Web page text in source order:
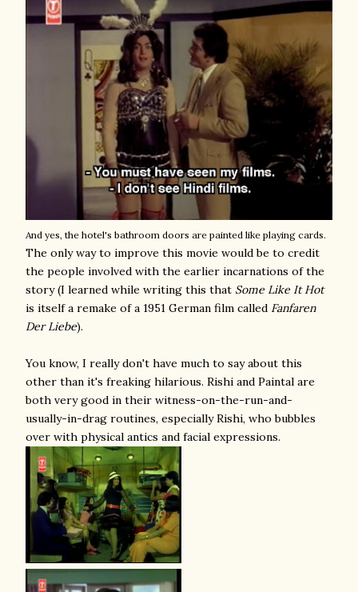
And yes, the hotel's bathroom doors are painted like playing cards.
The only way to improve this movie would be to credit
the people involved with the earlier incarnations of the
story (I learned while writing this that Some Like It Hot
is itself a remake of a 1951 German film called Fanfaren
Der Liebe).
You know, I really don't have much to say about this
other than it's freaking hilarious. Rishi and Paintal are
both very good in their witness-on-the-run-and-
usually-in-drag routines, especially Rishi, who bubbles
over with physical antics and facial expressions.